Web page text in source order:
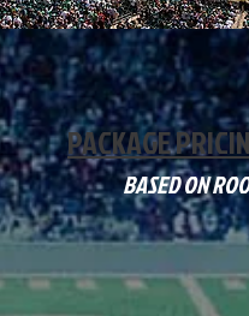
PACKAGE
BASED ON